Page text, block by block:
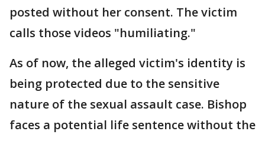
posted without her consent. The victim
calls those videos "humiliating."
As of now, the alleged victim's identity is
being protected due to the sensitive
nature of the sexual assault case. Bishop
faces a potential life sentence without the